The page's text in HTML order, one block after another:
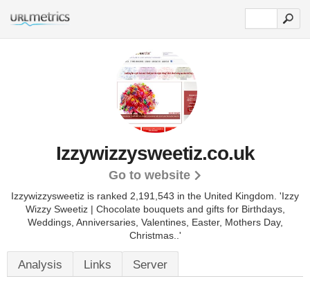
Izzywizzysweetiz.co.uk
Go to website
Izzywizzysweetiz is ranked 2,191,543 in the United Kingdom. 'Izzy
Wizzy Sweetiz | Chocolate bouquets and gifts for Birthdays,
Weddings, Anniversaries, Valentines, Easter, Mothers Day,
Christmas..'
Analysis Links Server